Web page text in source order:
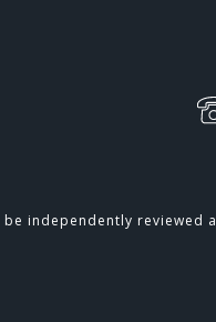
independently reviewed